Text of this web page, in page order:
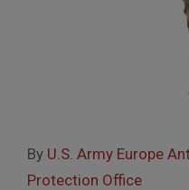
By U.S. Army Europe
Protection Office